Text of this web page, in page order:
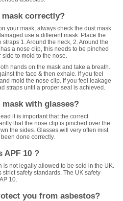
mask correctly?
your mask, always check the dust mask
use a different mask. Place the
1. Around the neck, 2. Around the
a nose clip, this needs to be pinched
to mold to the nose.
hands on the mask and take a breath.
the face & then exhale. If you feel
mold the nose clip. If you feel leakage
straps until a proper seal is achieved.
with glasses?
it is important that the correct
that the nose clip is pinched over the
the sides. Glasses will very often mist
done correctly.
APF 10 ?
is not legally allowed to be sold in the UK.
safety standards. The UK safety
10.
you from asbestos?